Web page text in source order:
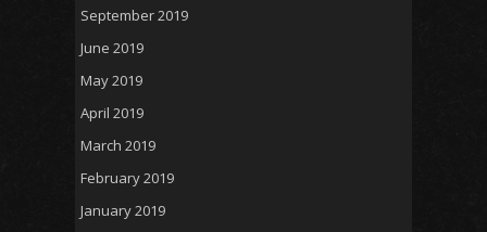
September 2019
June 2019
May 2019
April 2019
March 2019
February 2019
January 2019